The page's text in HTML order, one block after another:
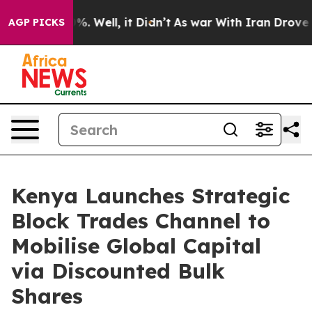
AGP PICKS
40%. Well, it Didn’t As war With Iran Drove oil
Kenya Launches Strategic
Block Trades Channel to
Mobilise Global Capital
via Discounted Bulk
Shares